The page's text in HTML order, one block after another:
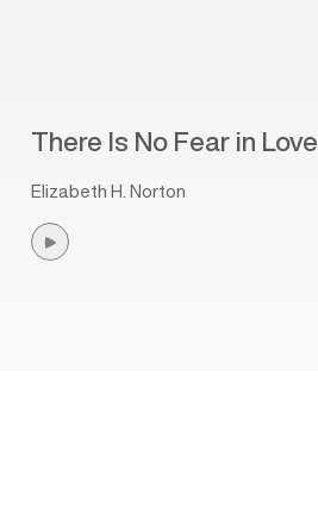
There Is No Fear in Love
Elizabeth H. Norton